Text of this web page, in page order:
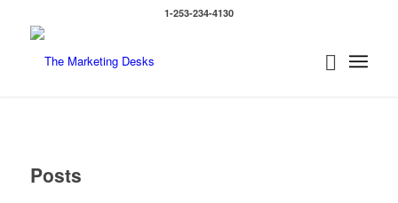
1-253-234-4130
Posts